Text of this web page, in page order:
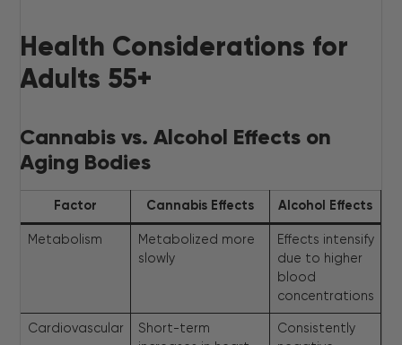
Health Considerations for
Adults 55+
Cannabis vs. Alcohol Effects on
Aging Bodies
Factor Cannabis Effects Alcohol Effects
Metabolism
Metabolized more
slowly
Effects intensify
due to higher
blood
concentrations
Cardiovascular
Short-term
Consistently